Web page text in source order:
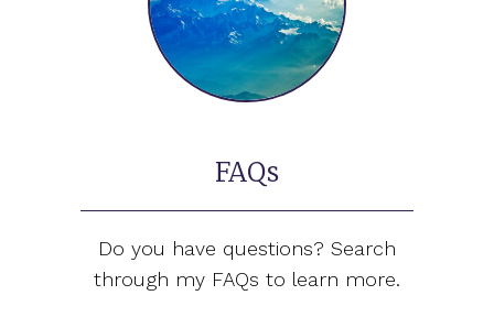
FAQs
Do you have questions? Search
through my FAQs to learn more.